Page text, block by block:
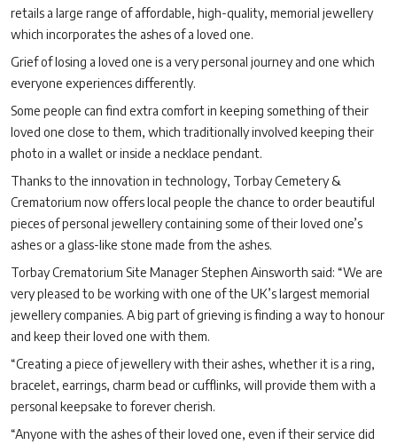
retails a large range of affordable, high-quality, memorial jewellery
which incorporates the ashes of a loved one.
Grief of losing a loved one is a very personal journey and one which
everyone experiences differently.
Some people can find extra comfort in keeping something of their
loved one close to them, which traditionally involved keeping their
photo in a wallet or inside a necklace pendant.
Thanks to the innovation in technology, Torbay Cemetery &
Crematorium now offers local people the chance to order beautiful
pieces of personal jewellery containing some of their loved one’s
ashes or a glass-like stone made from the ashes.
Torbay Crematorium Site Manager Stephen Ainsworth said: “We are
very pleased to be working with one of the UK’s largest memorial
jewellery companies. A big part of grieving is finding a way to honour
and keep their loved one with them.
“Creating a piece of jewellery with their ashes, whether it is a ring,
bracelet, earrings, charm bead or cufflinks, will provide them with a
personal keepsake to forever cherish.
“Anyone with the ashes of their loved one, even if their service did